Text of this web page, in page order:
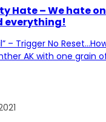
Hate – We hate on
everything!